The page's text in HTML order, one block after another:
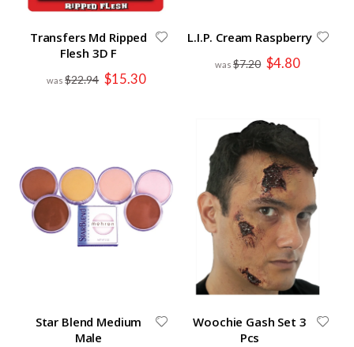
Transfers Md Ripped
Flesh 3D F
$22.94 Special
Price
$15.30
L.I.P. Cream Raspberry
$7.20 Special
Price
$4.80
Star Blend Medium
Male
Woochie Gash Set 3
Pcs